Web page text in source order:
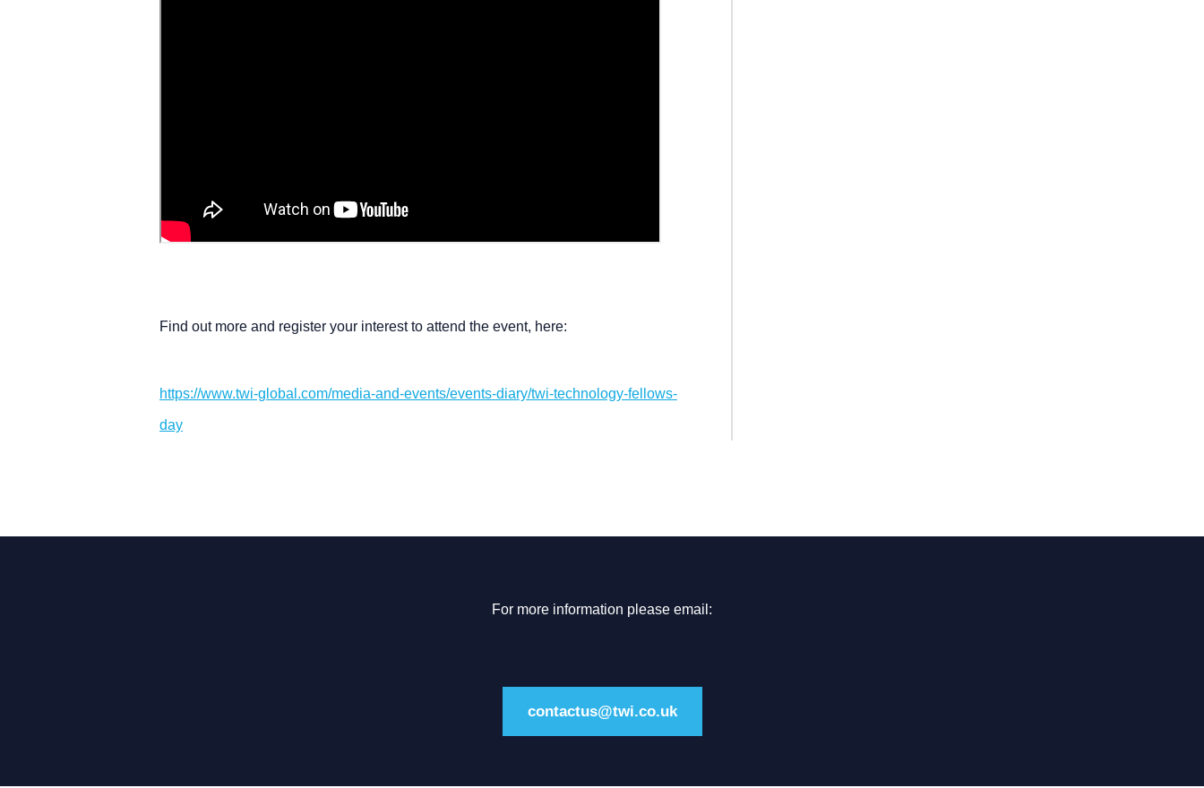
Find out more and register your interest to attend the event, here:
https://www.twi-global.com/media-and-events/events-diary/twi-technology-fellows-
day
For more information please email:
contactus@twi.co.uk